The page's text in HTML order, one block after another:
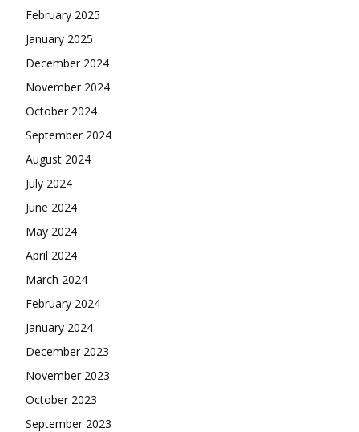
February 2025
January 2025
December 2024
November 2024
October 2024
September 2024
August 2024
July 2024
June 2024
May 2024
April 2024
March 2024
February 2024
January 2024
December 2023
November 2023
October 2023
September 2023